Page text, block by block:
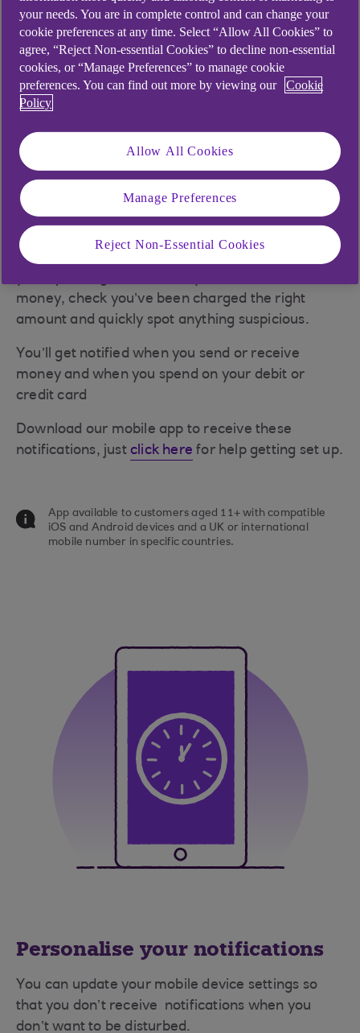
Instant notifications
Notifications are a great way to keep on top of
money, check you’ve been charged the right
amount and quickly spot anything suspicious.
You’ll get notified when you send or receive
money and when you spend on your debit or
credit card
Download our mobile app to receive these
notifications, just click here for help getting set up.
App available to customers aged 11+ with compatible
iOS and Android devices and a UK or international
mobile number in specific countries.
Personalise your notifications
You can update your mobile device settings so
that you don’t receive notifications when you
don’t want to be disturbed.
your needs. You are in complete control and can change your
cookie preferences at any time. Select “Allow All Cookies” to
agree, “Reject Non-essential Cookies” to decline non-essential
cookies, or “Manage Preferences” to manage cookie
preferences. You can find out more by viewing our
Cookie
Policy
Allow All Cookies
Manage Preferences
Reject Non-Essential Cookies